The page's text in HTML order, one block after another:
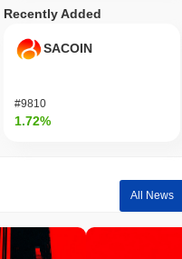
Recently Added
SACOIN
#9810
1.72%
All News